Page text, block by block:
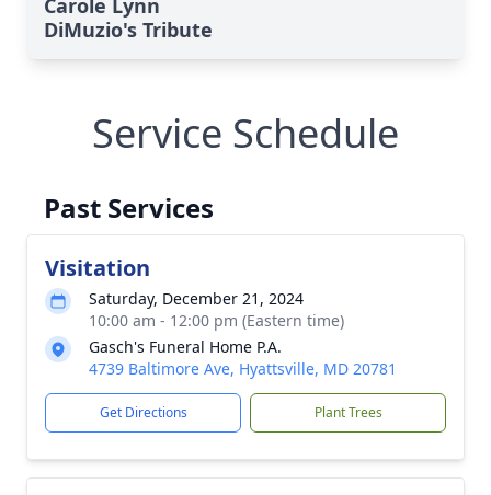
Close
Carole Lynn
DiMuzio's Tribute
Service Schedule
Past Services
Visitation
Saturday, December 21, 2024
10:00 am - 12:00 pm (Eastern time)
Gasch's Funeral Home P.A.
4739 Baltimore Ave, Hyattsville, MD 20781
Get Directions Plant Trees